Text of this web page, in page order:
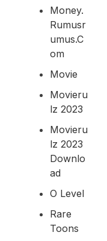
Money.
Rumusr
Umus.c
Om
Movie
Movieru
Lz 2023
Movieru
Lz 2023
Downlo
Ad
O Level
Rare
Toons